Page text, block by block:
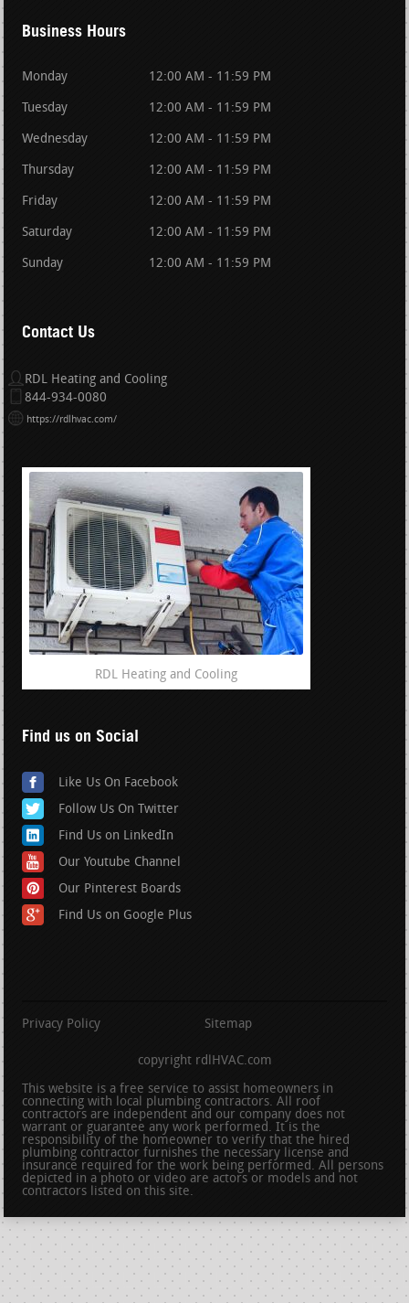
Business Hours
Monday 12:00 AM - 11:59 PM
Tuesday 12:00 AM - 11:59 PM
Wednesday 12:00 AM - 11:59 PM
Thursday 12:00 AM - 11:59 PM
Friday 12:00 AM - 11:59 PM
Saturday 12:00 AM - 11:59 PM
Sunday 12:00 AM - 11:59 PM
Contact Us
RDL Heating and Cooling
844-934-0080
https://rdlhvac.com/
RDL Heating and Cooling
Find us on Social
Like Us On Facebook
Follow Us On Twitter
Find Us on LinkedIn
Our Youtube Channel
Our Pinterest Boards
Find Us on Google Plus
Privacy Policy Sitemap
copyright rdlHVAC.com
This website is a free service to assist homeowners in
connecting with local plumbing contractors. All roof
contractors are independent and our company does not
warrant or guarantee any work performed. It is the
responsibility of the homeowner to verify that the hired
plumbing contractor furnishes the necessary license and
insurance required for the work being performed. All persons
depicted in a photo or video are actors or models and not
contractors listed on this site.